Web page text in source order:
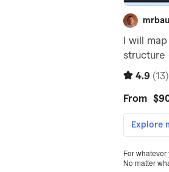
For whatever
No matter